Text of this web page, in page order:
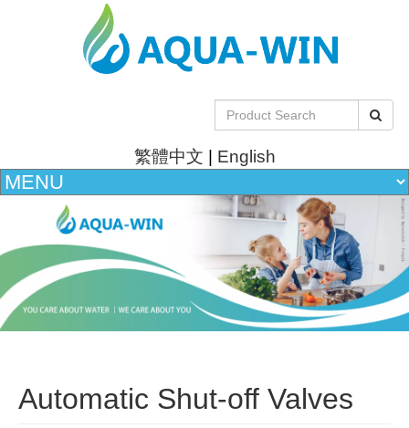
繁體中文 | English
Automatic Shut-off Valves